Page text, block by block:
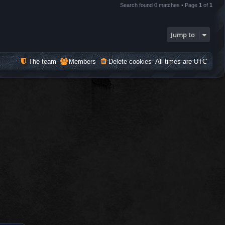
Search found 0 matches • Page 1 of 1
Jump to
All times areUTC
Delete cookies
Members
The team